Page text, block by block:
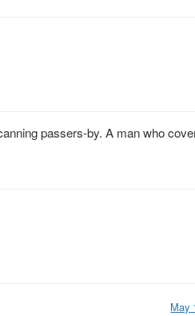
passers-by. A man who
May